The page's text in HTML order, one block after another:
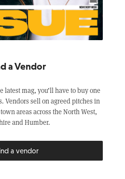
a Vendor
latest mag, you’ll have to buy one
Vendors sell on agreed pitches in
areas across the North West,
and Humber.
a vendor